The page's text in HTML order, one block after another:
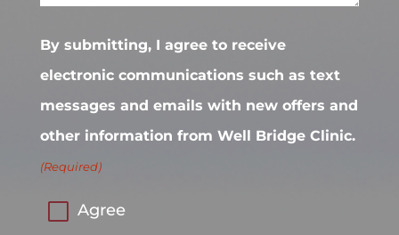
By submitting, I agree to receive
electronic communications such as text
messages and emails with new offers and
other information from Well Bridge Clinic.
(Required)
Agree